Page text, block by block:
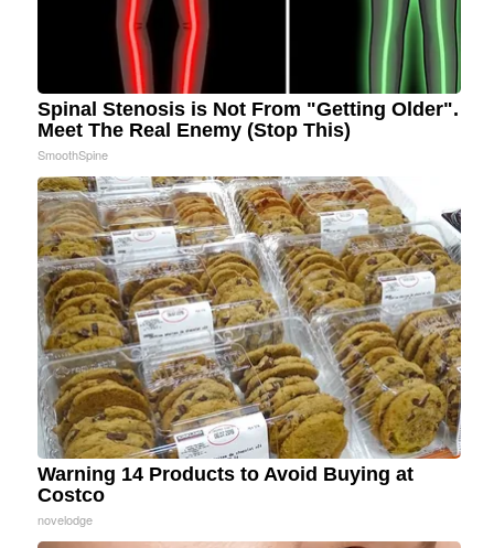
Spinal Stenosis is Not From "Getting Older".
Meet The Real Enemy (Stop This)
SmoothSpine
Warning 14 Products to Avoid Buying at
Costco
novelodge